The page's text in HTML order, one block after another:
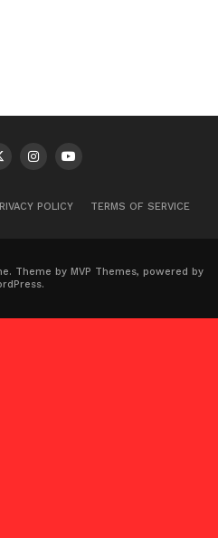
POLICY TERMS OF SERVICE
Theme by MVP Themes, powered by